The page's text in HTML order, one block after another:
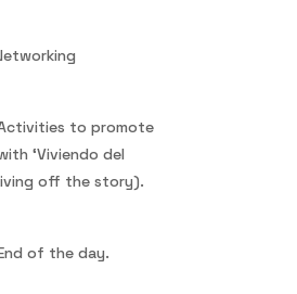
to promote
‘Viviendo del
off the story).
of the day.